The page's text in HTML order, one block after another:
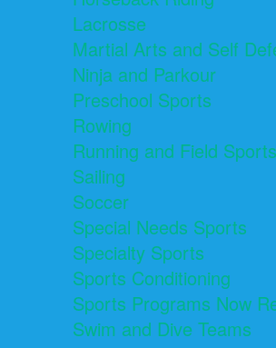
Lacrosse
Martial Arts and Self
Ninja and Parkour
Preschool Sports
Rowing
Running and Field Sports
Sailing
Soccer
Special Needs Sports
Specialty Sports
Sports Conditioning
Sports Programs Now
Swim and Dive Teams